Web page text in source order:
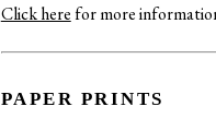
Click herefor more
PAPER PRINTS